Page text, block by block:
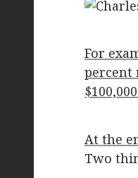
For
percent
At the
Two